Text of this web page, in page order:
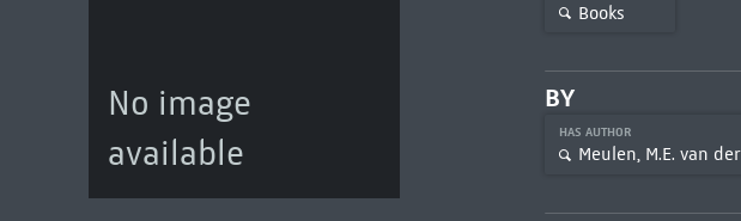
No image
available
Books
BY
HAS AUTHOR
Meulen, M.E. van der